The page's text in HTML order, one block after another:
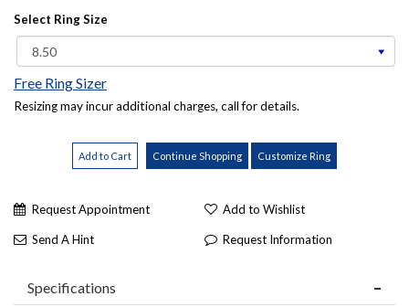
Select Ring Size
Free Ring Sizer
Resizing may incur additional charges, call for details.
Request Appointment Add to Wishlist
Send A Hint Request Information
Specifications